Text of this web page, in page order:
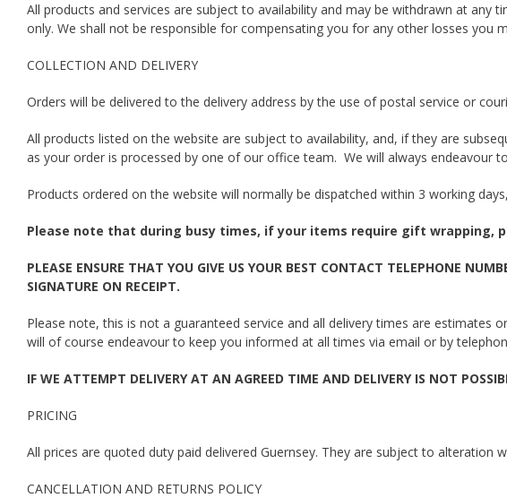
All products and services are subject to availability and may be withdrawn at
only. We shall not be responsible for compensating you for any other losses you
COLLECTION AND DELIVERY
Orders will be delivered to the delivery address by the use of postal service or
All products listed on the website are subject to availability, and, if they are
as your order is processed by one of our office team. We will always endeavour
Products ordered on the website will normally be dispatched within 3 working days,
Please note that during busy times, if your items require gift wrapping,
PLEASE ENSURE THAT YOU GIVE US YOUR BEST CONTACT TELEPHONE
SIGNATURE ON RECEIPT.
Please note, this is not a guaranteed service and all delivery times are estimates
will of course endeavour to keep you informed at all times via email or by
IF WE ATTEMPT DELIVERY AT AN AGREED TIME AND DELIVERY IS NOT
PRICING
All prices are quoted duty paid delivered Guernsey. They are subject to
CANCELLATION AND RETURNS POLICY